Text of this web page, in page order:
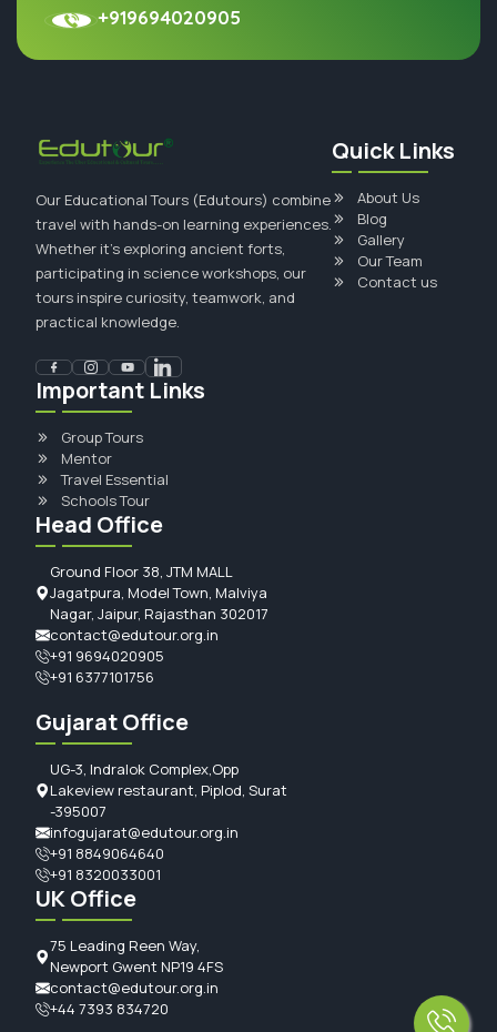
+919694020905
Our Educational Tours (Edutours) combine
travel with hands-on learning experiences.
Whether it's exploring ancient forts,
participating in science workshops, our
tours inspire curiosity, teamwork, and
practical knowledge.
Quick Links
About Us
Blog
Gallery
Our Team
Contact us
Important Links
Group Tours
Mentor
Travel Essential
Schools Tour
Head Office
Ground Floor 38, JTM MALL
Jagatpura, Model Town, Malviya
Nagar, Jaipur, Rajasthan 302017
contact@edutour.org.in
+91 9694020905
+91 6377101756
Gujarat Office
UG-3, Indralok Complex,Opp
Lakeview restaurant, Piplod, Surat
-395007
infogujarat@edutour.org.in
+91 8849064640
+91 8320033001
UK Office
75 Leading Reen Way,
Newport Gwent NP19 4FS
contact@edutour.org.in
+44 7393 834720